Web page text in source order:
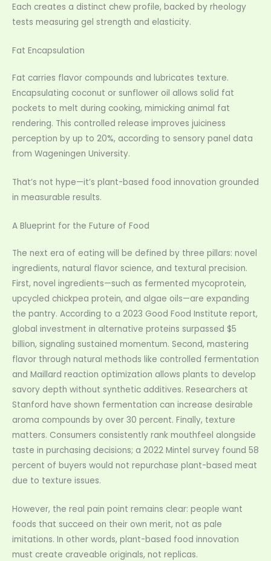
Each creates a distinct chew profile, backed by rheology
tests measuring gel strength and elasticity.
Fat Encapsulation
Fat carries flavor compounds and lubricates texture.
Encapsulating coconut or sunflower oil allows solid fat
pockets to melt during cooking, mimicking animal fat
rendering. This controlled release improves juiciness
perception by up to 20%, according to sensory panel data
from Wageningen University.
That’s not hype—it’s plant-based food innovation grounded
in measurable results.
A Blueprint for the Future of Food
The next era of eating will be defined by three pillars: novel
ingredients, natural flavor science, and textural precision.
First, novel ingredients—such as fermented mycoprotein,
upcycled chickpea protein, and algae oils—are expanding
the pantry. According to a 2023 Good Food Institute report,
global investment in alternative proteins surpassed $5
billion, signaling sustained momentum. Second, mastering
flavor through natural methods like controlled fermentation
and Maillard reaction optimization allows plants to develop
savory depth without synthetic additives. Researchers at
Stanford have shown fermentation can increase desirable
aroma compounds by over 30 percent. Finally, texture
matters. Consumers consistently rank mouthfeel alongside
taste in purchasing decisions; a 2022 Mintel survey found 58
percent of buyers would not repurchase plant-based meat
due to texture issues.
However, the real pain point remains clear: people want
foods that succeed on their own merit, not as pale
imitations. In other words, plant-based food innovation
must create craveable originals, not replicas.